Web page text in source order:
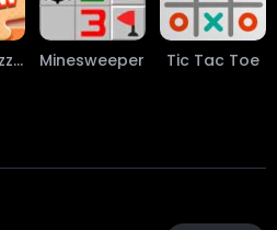
Jigsaw Puzzle Minesweeper Tic Tac Toe